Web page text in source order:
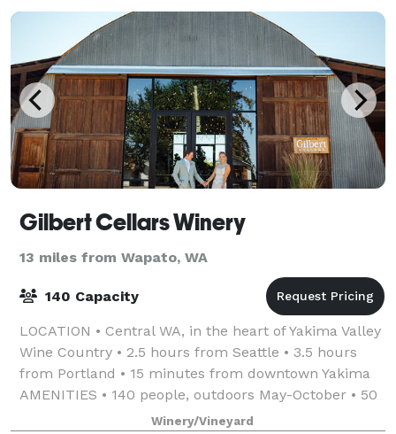
Gilbert Cellars Winery
13 miles from Wapato, WA
140 Capacity
LOCATION • Central WA, in the heart of Yakima Valley
Wine Country • 2.5 hours from Seattle • 3.5 hours
from Portland • 15 minutes from downtown Yakima
AMENITIES • 140 people, outdoors May-October • 50
people, indoor cocktail-style event, N
Winery/Vineyard